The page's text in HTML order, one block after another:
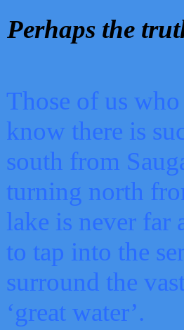
Perhaps the
Those of us
know there is
south from
turning north
lake is never far
to tap into the
surround the
‘great water’.